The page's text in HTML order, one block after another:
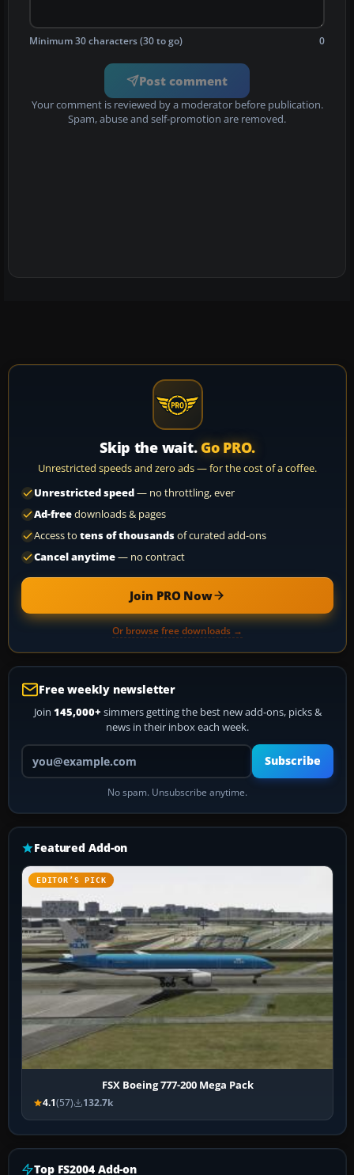
Minimum 30 characters (30 to go) 0
Post comment
Your comment is reviewed by a moderator before publication.
Spam, abuse and self-promotion are removed.
Skip the wait. Go PRO.
Unrestricted speeds and zero ads — for the cost of a coffee.
Unrestricted speed— no throttling, ever
Ad-freedownloads & pages
Access to tens of thousandsof curated add-ons
Cancel anytime— no contract
Join PRO Now
Or browse free downloads →
Free weekly newsletter
Join 145,000+ simmers getting the best new add-ons, picks &
news in their inbox each week.
Your email address
Subscribe
No spam. Unsubscribe anytime.
Featured Add-on
EDITOR’S PICK
FSX Boeing 777-200 Mega Pack
4.1(57) 132.7k
Top FS2004 Add-on